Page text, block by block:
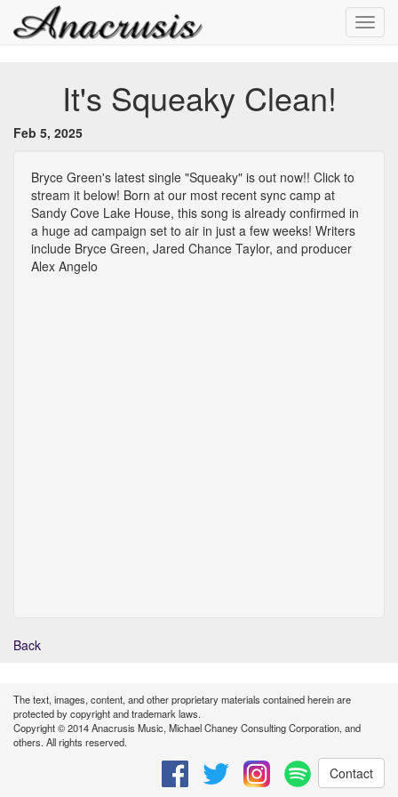
It's Squeaky Clean!
Feb 5, 2025
Bryce Green's latest single "Squeaky" is out now!! Click to
stream it below! Born at our most recent sync camp at
Sandy Cove Lake House, this song is already confirmed in
a huge ad campaign set to air in just a few weeks! Writers
include Bryce Green, Jared Chance Taylor, and producer
Alex Angelo
Back
The text, images, content, and other proprietary materials contained herein are
protected by copyright and trademark laws.
Copyright © 2014 Anacrusis Music, Michael Chaney Consulting Corporation, and
others. All rights reserved.
Contact